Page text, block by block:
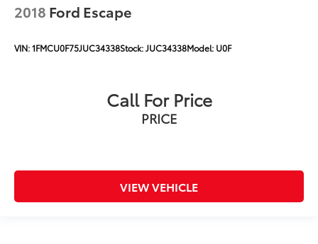
2018 Ford Escape
VIN:1FMCU0F75JUC34338Stock:JUC34338Model: U0F
Call For Price
PRICE
VIEW VEHICLE